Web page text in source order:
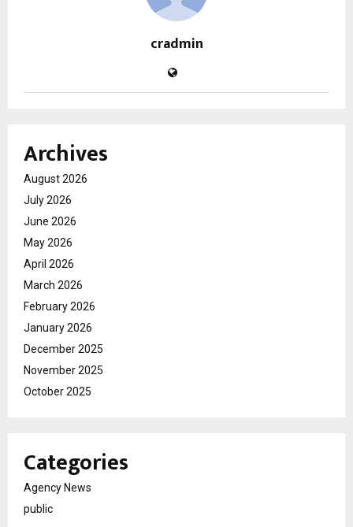
cradmin
Archives
August 2026
July 2026
June 2026
May 2026
April 2026
March 2026
February 2026
January 2026
December 2025
November 2025
October 2025
Categories
Agency News
public